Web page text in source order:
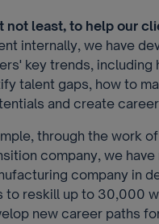
not least, to help our
internally, we have
key trends,
talent gaps, how to
and create
through the work of
company, we
company in
to reskill up to 30,000
new career paths